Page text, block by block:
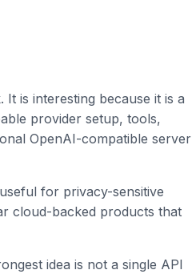
is interesting because it is a
provider setup, tools,
OpenAI-compatible server
for privacy-sensitive
cloud-backed products that
idea is not a single API